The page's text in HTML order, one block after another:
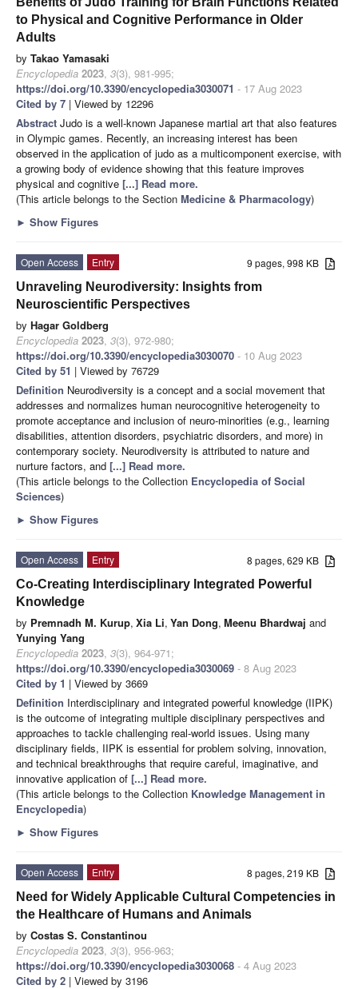
to Physical and Cognitive Performance in Older
Adults
by Takao Yamasaki
Encyclopedia 2023, 3(3), 981-995;
https://doi.org/10.3390/encyclopedia3030071 - 17 Aug 2023
Cited by 7 | Viewed by 12296
Abstract Judo is a well-known Japanese martial art that also features
in Olympic games. Recently, an increasing interest has been
observed in the application of judo as a multicomponent exercise, with
a growing body of evidence showing that this feature improves
physical and cognitive [...] Read more.
(This article belongs to the Section Medicine & Pharmacology)
► Show Figures
9 pages, 998 KB
Open Access
Entry
Unraveling Neurodiversity: Insights from
Neuroscientific Perspectives
by Hagar Goldberg
Encyclopedia 2023, 3(3), 972-980;
https://doi.org/10.3390/encyclopedia3030070 - 10 Aug 2023
Cited by 51 | Viewed by 76729
Definition Neurodiversity is a concept and a social movement that
addresses and normalizes human neurocognitive heterogeneity to
promote acceptance and inclusion of neuro-minorities (e.g., learning
disabilities, attention disorders, psychiatric disorders, and more) in
contemporary society. Neurodiversity is attributed to nature and
nurture factors, and [...] Read more.
(This article belongs to the Collection Encyclopedia of Social
Sciences)
► Show Figures
8 pages, 629 KB
Open Access
Entry
Co-Creating Interdisciplinary Integrated Powerful
Knowledge
by Premnadh M. Kurup, Xia Li, Yan Dong, Meenu Bhardwaj and
Yunying Yang
Encyclopedia 2023, 3(3), 964-971;
https://doi.org/10.3390/encyclopedia3030069 - 8 Aug 2023
Cited by 1 | Viewed by 3669
Definition Interdisciplinary and integrated powerful knowledge (IIPK)
is the outcome of integrating multiple disciplinary perspectives and
approaches to tackle challenging real-world issues. Using many
disciplinary fields, IIPK is essential for problem solving, innovation,
and technical breakthroughs that require careful, imaginative, and
innovative application of [...] Read more.
(This article belongs to the Collection Knowledge Management in
Encyclopedia)
► Show Figures
8 pages, 219 KB
Open Access
Entry
Need for Widely Applicable Cultural Competencies in
the Healthcare of Humans and Animals
by Costas S. Constantinou
Encyclopedia 2023, 3(3), 956-963;
https://doi.org/10.3390/encyclopedia3030068 - 4 Aug 2023
Cited by 2 | Viewed by 3196